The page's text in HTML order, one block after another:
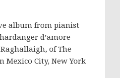
album from pianist
d’amore
of The
Mexico City, New York